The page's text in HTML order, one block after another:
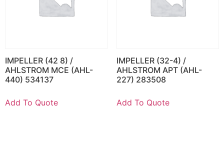
IMPELLER (42 8) /
AHLSTROM MCE (AHL-
440) 534137
Add To Quote
IMPELLER (32-4) /
AHLSTROM APT (AHL-
227) 283508
Add To Quote